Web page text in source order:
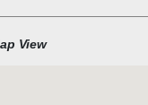
View